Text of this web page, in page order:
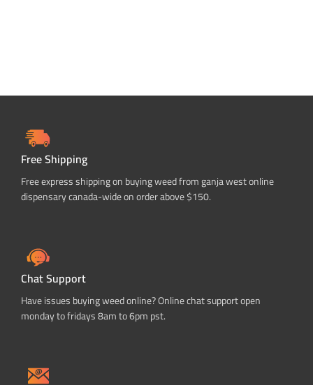
Free Shipping
Free express shipping on buying weed from ganja west online
dispensary canada-wide on order above $150.
Chat Support
Have issues buying weed online? Online chat support open
monday to fridays 8am to 6pm pst.